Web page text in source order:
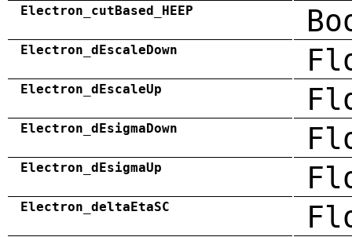
Electron_cutBased_HEEP
Electron_dEscaleDown
Electron_dEscaleUp
Electron_dEsigmaDown
Electron_dEsigmaUp
Electron_deltaEtaSC